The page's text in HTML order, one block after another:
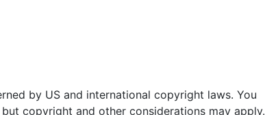
by US and international copyright laws. You
copyright and other considerations may apply.